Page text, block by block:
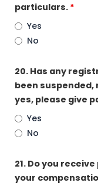
particulars. *
Yes
No
20. Has any
been suspended,
yes, please give
Yes
No
21. Do you
your